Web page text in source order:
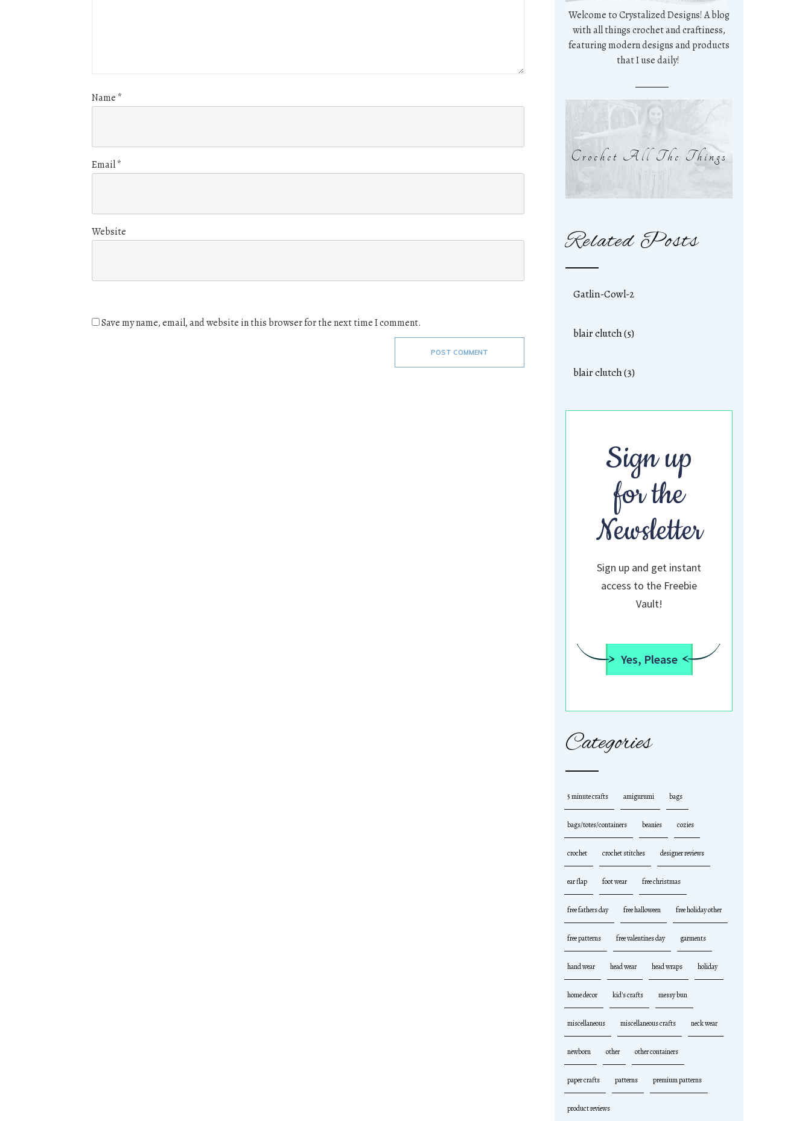
Name *
Email*
Website
Save my name, email, and website in this browser for the next time I comment.
POST COMMENT
Welcome to Crystalized Designs! A blog
with all things crochet and craftiness,
featuring modern designs and products
that I use daily!
Crochet All The Things
Related Posts
Gatlin-Cowl-2
blair clutch (5)
blair clutch (3)
Sign up
for the
Newsletter
Sign up and get instant
access to the Freebie
Vault!
Yes, Please
Categories
5 minute crafts amigurumi bags
bags/totes/containers beanies cozies
crochet crochet stitches designer reviews
ear flap foot wear free christmas
free fathers day free halloween free holiday other
free patterns free valentines day garments
hand wear head wear head wraps holiday
home decor kid's crafts messy bun
miscellaneous miscellaneous crafts neck wear
newborn other other containers
paper crafts patterns premium patterns
product reviews